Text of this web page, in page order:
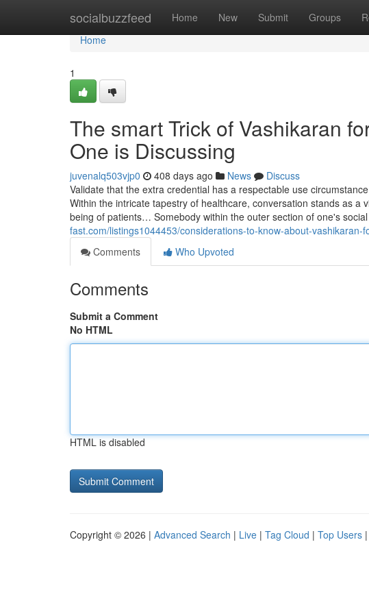
socialbuzzfeed Home New Submit Groups
Home
Home
1
The smart Trick of Vashikaran
One is Discussing
juvenalq503vjp0 408 days ago News
Discuss
Validate that the extra credential has a respectable use
Within the intricate tapestry of healthcare, conversation stands as
being of patients… Somebody within the outer section of one's
fast.com/listings1044453/considerations-to-know-about-vashikaran-
Comments
Who Upvoted
Comments
Submit a Comment
No HTML
HTML is disabled
Copyright © 2026 | Advanced Search | Live | Tag Cloud | Top Users